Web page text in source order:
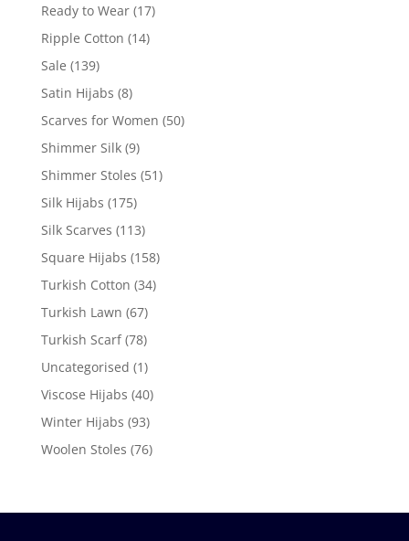
Ready to Wear (17)
Ripple Cotton (14)
Sale (139)
Satin Hijabs (8)
Scarves for Women (50)
Shimmer Silk (9)
Shimmer Stoles (51)
Silk Hijabs (175)
Silk Scarves (113)
Square Hijabs (158)
Turkish Cotton (34)
Turkish Lawn (67)
Turkish Scarf (78)
Uncategorised (1)
Viscose Hijabs (40)
Winter Hijabs (93)
Woolen Stoles (76)